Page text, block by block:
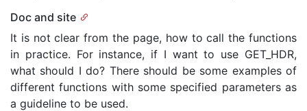
Doc and site
It is not clear from the page, how to call the functions
in practice. For instance, if I want to use GET_HDR,
what should I do? There should be some examples of
different functions with some specified parameters as
a guideline to be used.